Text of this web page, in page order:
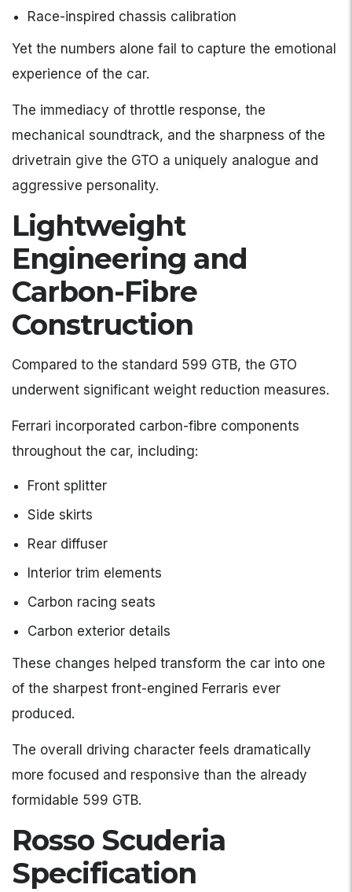
Race-inspired chassis calibration
Yet the numbers alone fail to capture the emotional
experience of the car.
The immediacy of throttle response, the
mechanical soundtrack, and the sharpness of the
drivetrain give the GTO a uniquely analogue and
aggressive personality.
Lightweight
Engineering and
Carbon-Fibre
Construction
Compared to the standard 599 GTB, the GTO
underwent significant weight reduction measures.
Ferrari incorporated carbon-fibre components
throughout the car, including:
Front splitter
Side skirts
Rear diffuser
Interior trim elements
Carbon racing seats
Carbon exterior details
These changes helped transform the car into one
of the sharpest front-engined Ferraris ever
produced.
The overall driving character feels dramatically
more focused and responsive than the already
formidable 599 GTB.
Rosso Scuderia
Specification